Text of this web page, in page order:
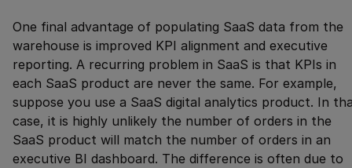
One final advantage of populating SaaS data from the
warehouse is improved KPI alignment and executive
reporting. A recurring problem in SaaS is that KPIs in
each SaaS product are never the same. For example,
suppose you use a SaaS digital analytics product. In
case, it is highly unlikely the number of orders in the
SaaS product will match the number of orders in an
executive BI dashboard. The difference is often due to